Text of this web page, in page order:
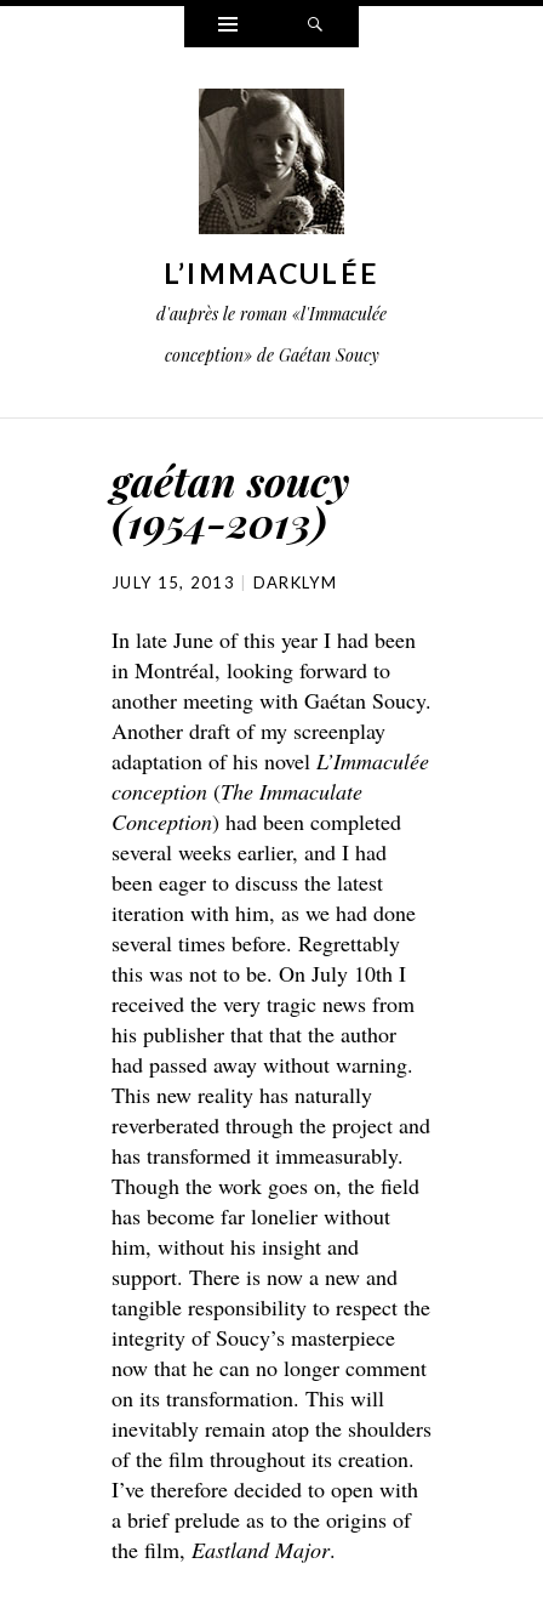
Widgets
L’IMMACULÉE
d'auprès le roman «l'Immaculée
conception» de Gaétan Soucy
gaétan soucy
(1954-2013)
JULY 15, 2013 DARKLYM
In late June of this year I had been
in Montréal, looking forward to
another meeting with Gaétan Soucy.
Another draft of my screenplay
adaptation of his novel L’Immaculée
conception (The Immaculate
Conception) had been completed
several weeks earlier, and I had
been eager to discuss the latest
iteration with him, as we had done
several times before. Regrettably
this was not to be. On July 10th I
received the very tragic news from
his publisher that that the author
had passed away without warning.
This new reality has naturally
reverberated through the project and
has transformed it immeasurably.
Though the work goes on, the field
has become far lonelier without
him, without his insight and
support. There is now a new and
tangible responsibility to respect the
integrity of Soucy’s masterpiece
now that he can no longer comment
on its transformation. This will
inevitably remain atop the shoulders
of the film throughout its creation.
I’ve therefore decided to open with
a brief prelude as to the origins of
the film, Eastland Major.